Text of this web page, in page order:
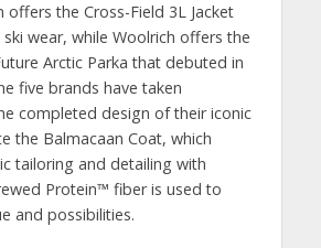
offers the Cross-Field 3L Jacket
wear, while Woolrich offers the
Arctic Parka that debuted in
five brands have taken
completed design of their iconic
the Balmacaan Coat, which
tailoring and detailing with
Protein™️ fiber is used to
and possibilities.